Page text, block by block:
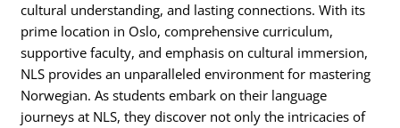
cultural understanding, and lasting connections. With its
prime location in Oslo, comprehensive curriculum,
supportive faculty, and emphasis on cultural immersion,
NLS provides an unparalleled environment for mastering
Norwegian. As students embark on their language
journeys at NLS, they discover not only the intricacies of